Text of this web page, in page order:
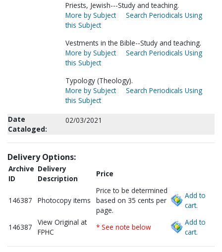
Priests, Jewish---Study and teaching.
More by Subject
Search Periodicals Using
this Subject
Vestments in the Bible--Study and teaching.
More by Subject
Search Periodicals Using
this Subject
Typology (Theology).
More by Subject
Search Periodicals Using
this Subject
Date
Cataloged:
02/03/2021
Delivery Options:
Archive
ID
Delivery
Description
Price
146387 Photocopy items
Price to be determined
based on 35 cents per
page.
Add to
cart.
146387
View Original at
FPHC
* See note below
Add to
cart.